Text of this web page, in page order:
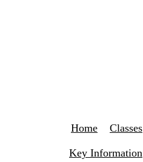
Home Classes
Key Information